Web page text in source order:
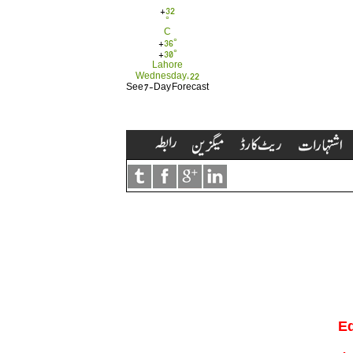
+32
°
C
+36°
+30°
Lahore
Wednesday, 22
See 7-Day Forecast